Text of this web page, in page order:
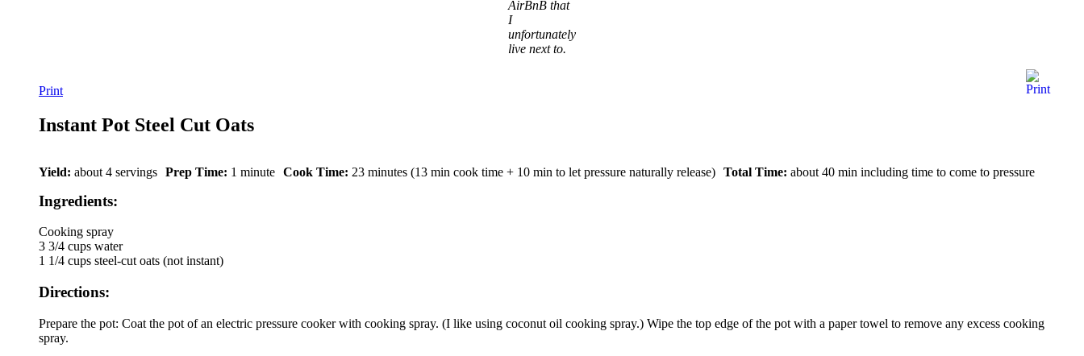
AirBnB that
I
unfortunately
live next to.
Print
Instant Pot Steel Cut Oats
Yield: about 4 servings Prep Time: 1 minute Cook Time: 23 minutes (13 min cook time + 10 min to let pressure naturally release) Total Time: about 40 min including time to come to pressure
Ingredients:
Cooking spray
3 3/4 cups water
1 1/4 cups steel-cut oats (not instant)
Directions:
Prepare the pot: Coat the pot of an electric pressure cooker with cooking spray. (I like using coconut oil cooking spray.) Wipe the top edge of the pot with a paper towel to remove any excess cooking
spray.